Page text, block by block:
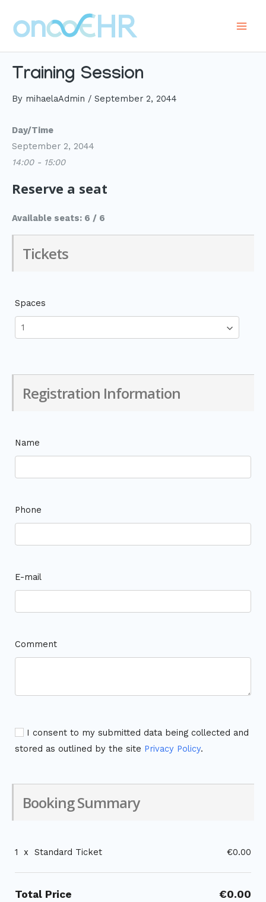
content
Training Session
By mihaelaAdmin / September 2, 2044
Day/Time
September 2, 2044
14:00 - 15:00
Reserve a seat
Available seats: 6 / 6
Tickets
Spaces
Registration Information
Name
Phone
E-mail
Comment
I consent to my submitted data being collected and
stored as outlined by the site Privacy Policy.
Booking Summary
1 x Standard Ticket €0.00
Total Price €0.00